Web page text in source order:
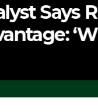
Says